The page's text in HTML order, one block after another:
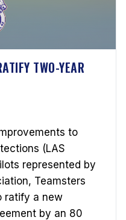
TWO-YEAR
to
(LAS
represented by
Teamsters
ratify a new
by an 80